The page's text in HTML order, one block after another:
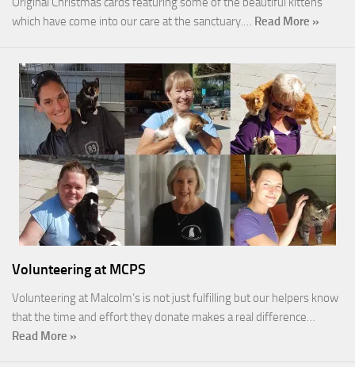
which have come into our care at the sanctuary.… Read More »
Volunteering at MCPS
Volunteering at Malcolm’s is not just fulfilling but our helpers know
that the time and effort they donate makes a real difference…
Read More »